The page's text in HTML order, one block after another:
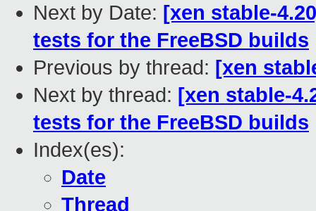
Next by Date: [xen stable-
tests for the FreeBSD builds
Previous by thread: [xen
Next by thread: [xen stable-
tests for the FreeBSD builds
Index(es):
Date
Thread